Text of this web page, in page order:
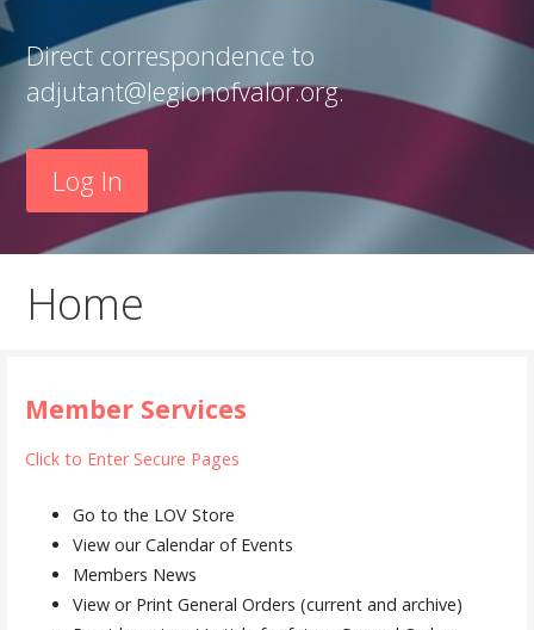
Direct correspondence to
adjutant@legionofvalor.org.
Log In
Home
Member Services
Click to Enter Secure Pages
Go to the LOV Store
View our Calendar of Events
Members News
View or Print General Orders (current and archive)